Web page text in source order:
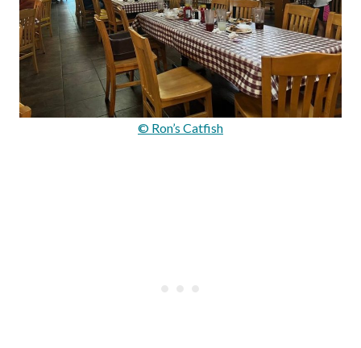
© Ron’s Catfish